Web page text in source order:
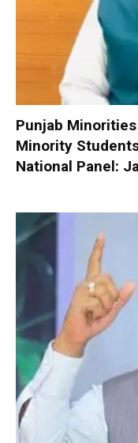
Punjab
Minority
National Panel: